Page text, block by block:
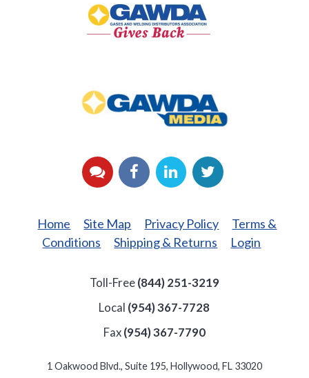
Back
Media
YouTubeFacebook
LinkedInTwitter
Home Site Map Privacy Policy
Terms &
Conditions
Shipping & Returns Login
Toll-Free(844) 251-3219
Local (954) 367-7728
Fax(954) 367-7790
1 Oakwood Blvd., Suite 195, Hollywood, FL 33020